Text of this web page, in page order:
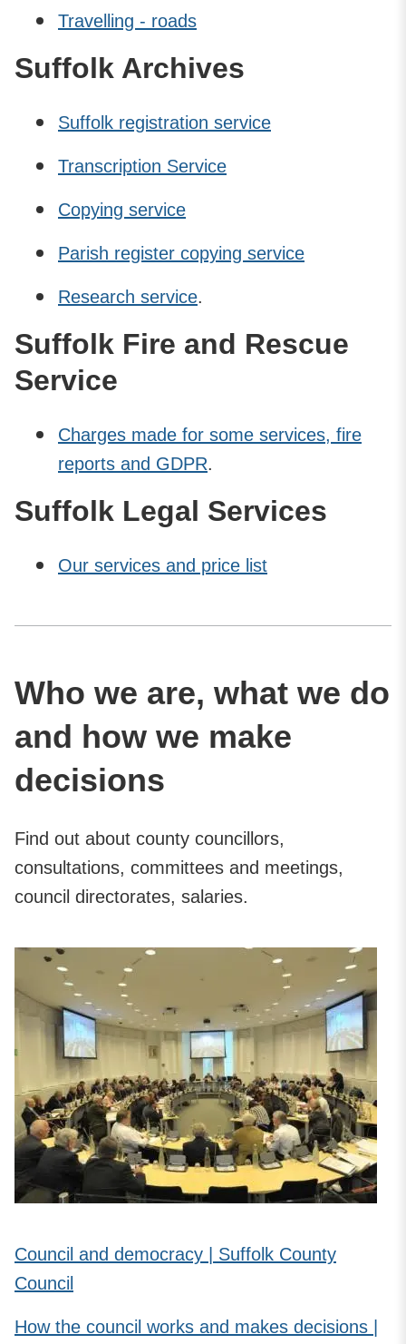
Travelling - roads
Suffolk Archives
Suffolk registration service
Transcription Service
Copying service
Parish register copying service
Research service.
Suffolk Fire and Rescue
Service
Charges made for some services, fire
reports and GDPR.
Suffolk Legal Services
Our services and price list
Who we are, what we do
and how we make
decisions
Find out about county councillors,
consultations, committees and meetings,
council directorates, salaries.
Council and democracy | Suffolk County
Council
How the council works and makes decisions |